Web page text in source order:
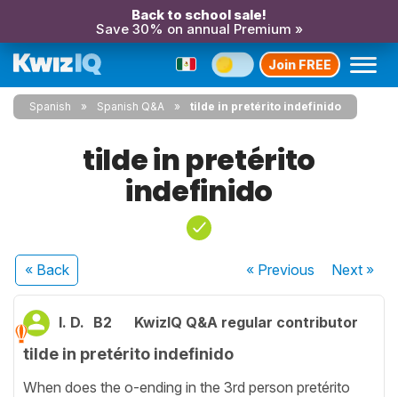
Back to school sale!
Save 30% on annual Premium »
Join FREE
Spanish Spanish Q&A tilde in pretérito indefinido
tilde in pretérito
indefinido
« Back « Previous Next»
I. D. B2 KwizIQ Q&A regular contributor
tilde in pretérito indefinido
When does the o-ending in the 3rd person pretérito